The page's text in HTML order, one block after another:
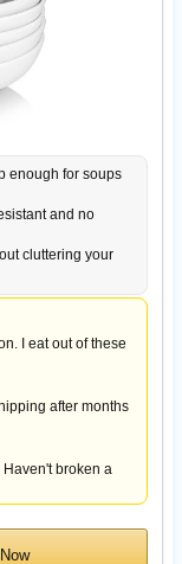
enough for soups
and no
cluttering your
I eat out of these
after months
broken a